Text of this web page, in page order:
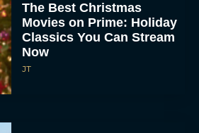
The Best Christmas
Movies on Prime: Holiday
Classics You Can Stream
Now
JT